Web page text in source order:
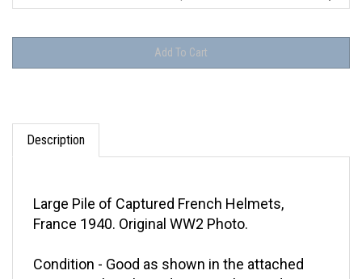
Description
France 1940. Original WW2 Photo.
pictures. This photo does not glow under UV